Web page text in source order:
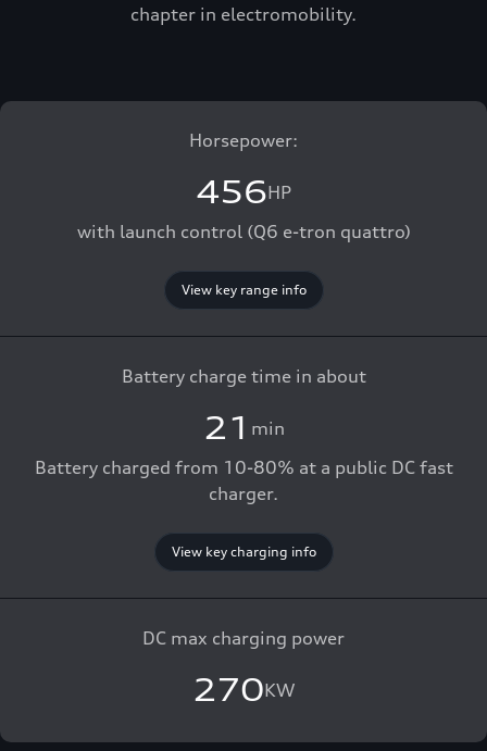
chapter in electromobility.
Horsepower:
456HP
with launch control (Q6 e-tron quattro)
View key range info
Battery charge time in about
21 min
Battery charged from 10-80% at a public DC fast
charger.
View key charging info
DC max charging power
270KW